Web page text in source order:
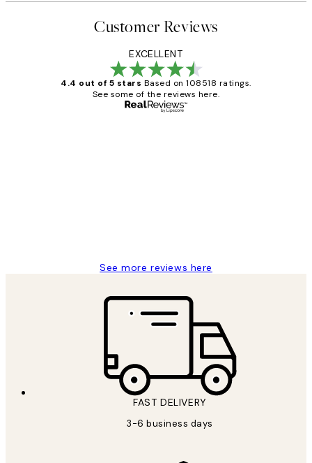
Customer Reviews
EXCELLENT
4.4 out of 5 stars Based on 108518 ratings.
See some of the reviews here.
See more reviews here
FAST DELIVERY
3-6 business days